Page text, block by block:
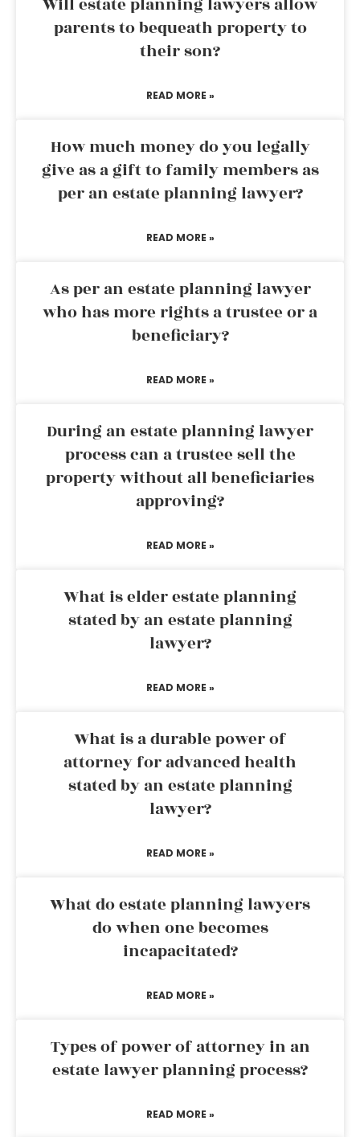
Will estate planning lawyers allow
parents to bequeath property to
their son?
READ MORE »
How much money do you legally
give as a gift to family members as
per an estate planning lawyer?
READ MORE »
As per an estate planning lawyer
who has more rights a trustee or a
beneficiary?
READ MORE »
During an estate planning lawyer
process can a trustee sell the
property without all beneficiaries
approving?
READ MORE »
What is elder estate planning
stated by an estate planning
lawyer?
READ MORE »
What is a durable power of
attorney for advanced health
stated by an estate planning
lawyer?
READ MORE »
What do estate planning lawyers
do when one becomes
incapacitated?
READ MORE »
Types of power of attorney in an
estate lawyer planning process?
READ MORE »